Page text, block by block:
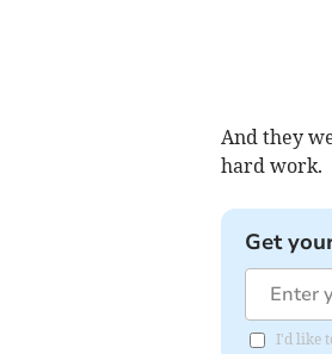
And they
hard work.
Get
I'd like